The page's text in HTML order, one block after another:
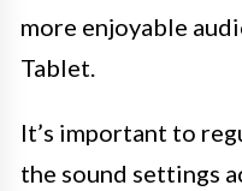
more enjoyable
Tablet.
It’s important to
the sound settings